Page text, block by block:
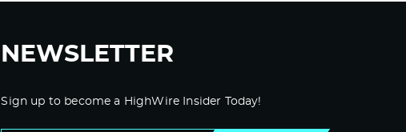
NEWSLETTER
Sign up to become a HighWire Insider Today!